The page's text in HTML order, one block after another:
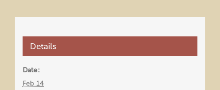
Details
Date:
Feb 14